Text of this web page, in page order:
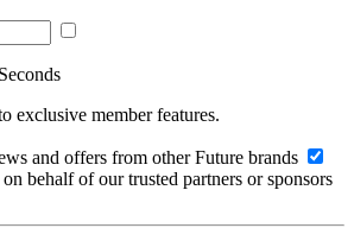
exclusive member features.
and offers from other Future brands
behalf of our trusted partners or sponsors